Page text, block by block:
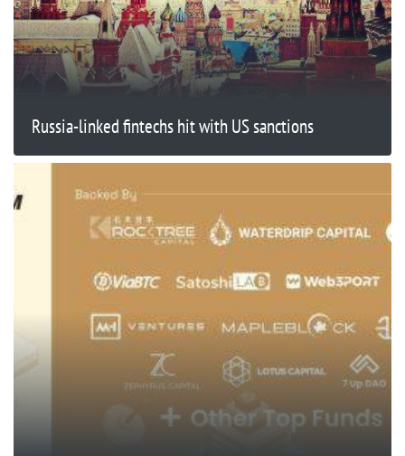
Russia-linked fintechs hit with US sanctions